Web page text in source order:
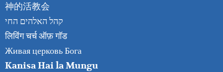
神的活教会
קהל האלהים החי
लिविंग चर्च ऑफ़ गॉड
Живая церковь Бога
Kanisa Hai la Mungu